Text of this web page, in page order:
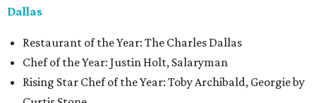
Dallas
Restaurant of the Year: The Charles Dallas
Chef of the Year: Justin Holt, Salaryman
Rising Star Chef of the Year: Toby Archibald, Georgie by